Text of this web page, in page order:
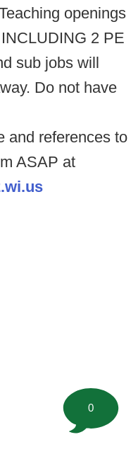
openings
2 PE
sub jobs will
Do not have
and references to
ASAP at
0